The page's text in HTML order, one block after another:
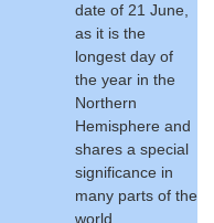
date of 21 June,
as it is the
longest day of
the year in the
Northern
Hemisphere and
shares a special
significance in
many parts of the
world.